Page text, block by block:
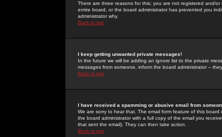
There are three reasons for this; you are not registered and/
entire board, or the board administrator has prevented you
administrator why.
Back to top
I keep getting unwanted private messages!
In the future we will be adding an ignore list to the private
messages from someone, inform the board administrator --
Back to top
I have received a spamming or abusive email from
We are sorry to hear that. The email form feature of this
the board administrator with a full copy of the email you
that sent the email). They can then take action.
Back to top